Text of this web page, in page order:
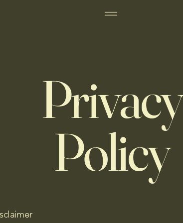
Privacy
Policy